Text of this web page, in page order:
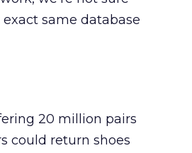
same database
20 million pairs
could return shoes